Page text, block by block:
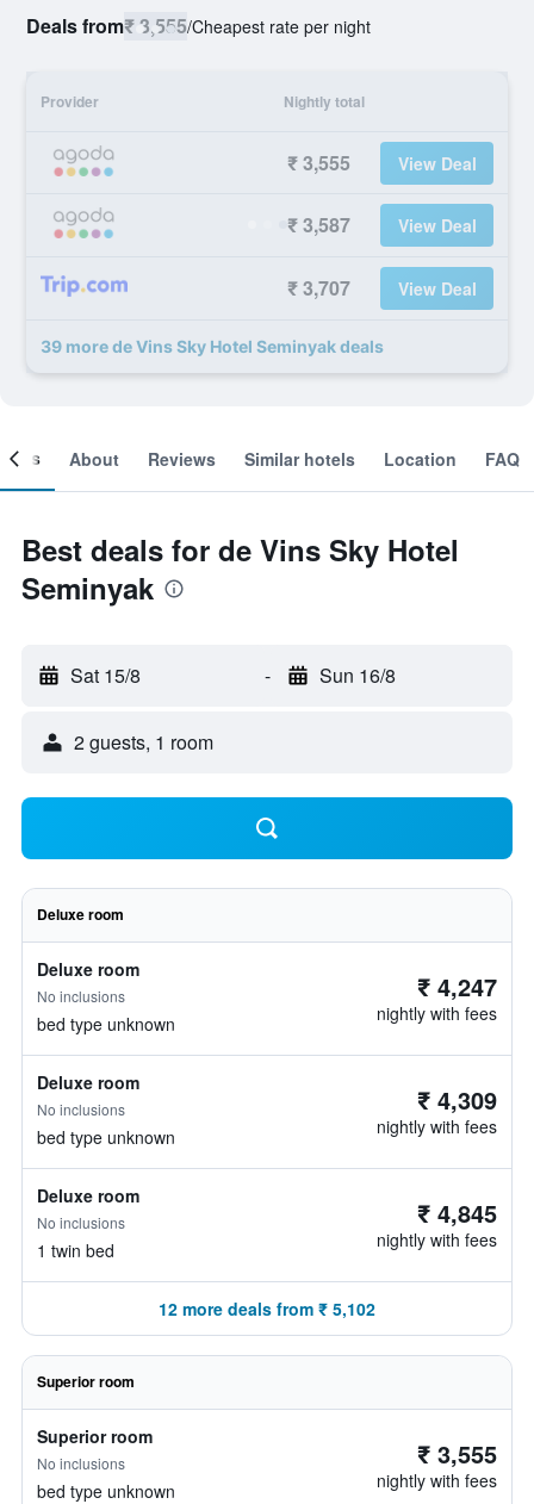
Deals from₹ 3,555/Cheapest rate per night
Provider Nightly total
₹ 3,555 View Deal
₹ 3,587 View Deal
₹ 3,707 View Deal
39 more de Vins Sky Hotel Seminyak deals
About Reviews Similar hotels Location FAQ
Best deals for de Vins Sky Hotel
Seminyak
Sat 15/8 - Sun 16/8
2 guests, 1 room
Deluxe room
Deluxe room
No inclusions
bed type unknown
₹ 4,247
nightly with fees
Deluxe room
No inclusions
bed type unknown
₹ 4,309
nightly with fees
Deluxe room
No inclusions
1 twin bed
₹ 4,845
nightly with fees
12 more deals from ₹ 5,102
Superior room
Superior room
No inclusions
bed type unknown
₹ 3,555
nightly with fees